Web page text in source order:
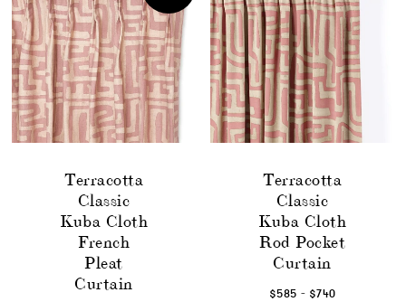
Terracotta
Classic
Kuba Cloth
French
Pleat
Curtain
Terracotta
Classic
Kuba Cloth
Rod Pocket
Curtain
$585 - $740